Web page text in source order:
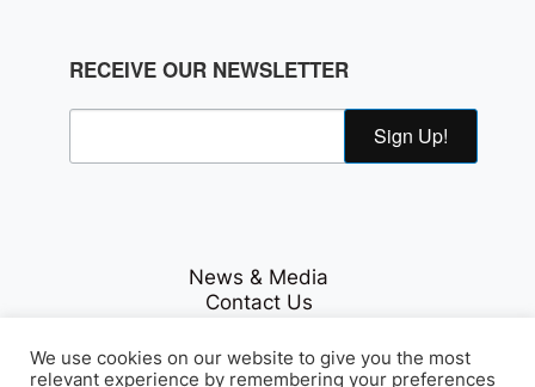
RECEIVE OUR NEWSLETTER
Sign Up!
News & Media
Contact Us
Privacy Policy
We use cookies on our website to give you the most
relevant experience by remembering your preferences